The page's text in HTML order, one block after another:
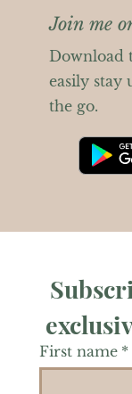
Join me
Download
easily stay
the go.
First name *